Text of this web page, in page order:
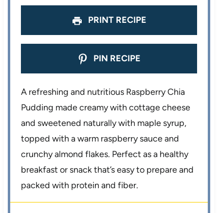
PRINT RECIPE
PIN RECIPE
A refreshing and nutritious Raspberry Chia
Pudding made creamy with cottage cheese
and sweetened naturally with maple syrup,
topped with a warm raspberry sauce and
crunchy almond flakes. Perfect as a healthy
breakfast or snack that’s easy to prepare and
packed with protein and fiber.